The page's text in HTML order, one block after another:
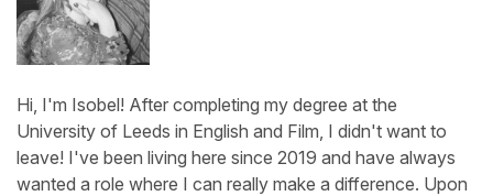
Hi, I'm Isobel! After completing my degree at the
University of Leeds in English and Film, I didn't want to
leave! I've been living here since 2019 and have always
wanted a role where I can really make a difference. Upon